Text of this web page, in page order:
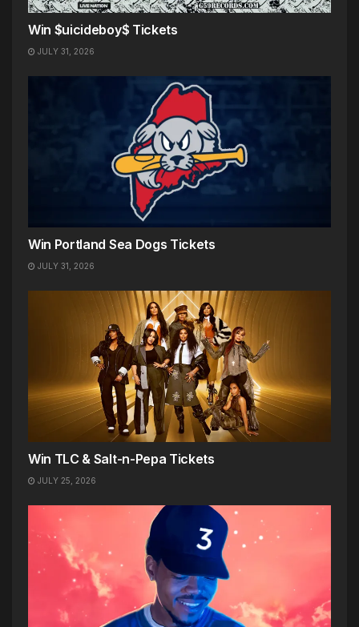
Win $uicideboy$ Tickets
JULY 31, 2026
Win Portland Sea Dogs Tickets
JULY 31, 2026
Win TLC & Salt-n-Pepa Tickets
JULY 25, 2026